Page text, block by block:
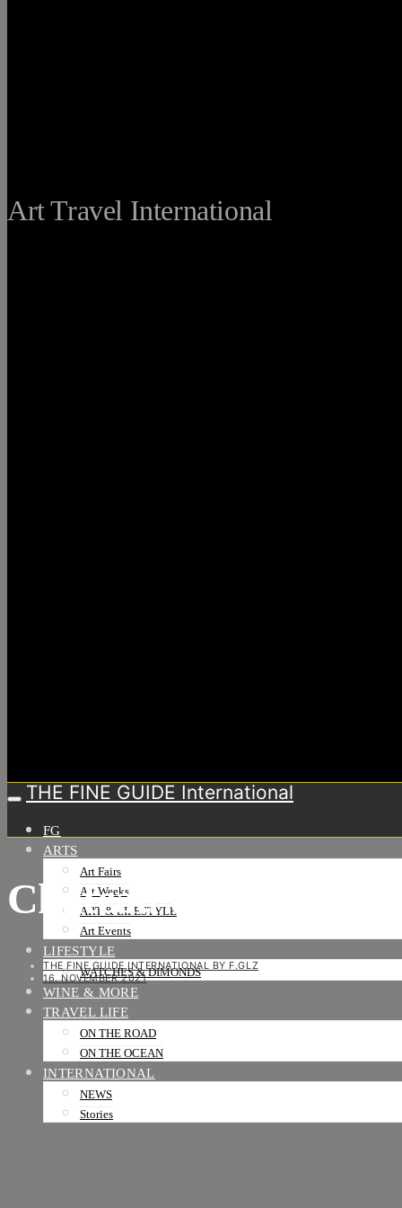
Art Travel International
THE FINE GUIDE International
FG
ARTS
Art Fairs
Art Weeks
ART & LIFESTYLE
Art Events
LIFESTYLE
WATCHES & DIMONDS
WINE & MORE
TRAVEL LIFE
ON THE ROAD
ON THE OCEAN
INTERNATIONAL
NEWS
Stories
Chateau du clos de
THE FINE GUIDE INTERNATIONAL BY F.GLZ
16. NOVEMBER 2021